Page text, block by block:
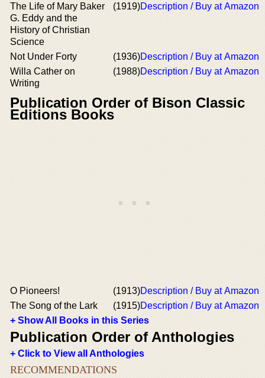
The Life of Mary Baker
G. Eddy and the
History of Christian
Science
(1919)Description / Buy at Amazon
Not Under Forty (1936)Description / Buy at Amazon
Willa Cather on
Writing
(1988)Description / Buy at Amazon
Publication Order of Bison Classic
Editions Books
O Pioneers! (1913)Description / Buy at Amazon
The Song of the Lark
(1915)Description / Buy at Amazon
+ Show All Books in this Series
Publication Order of Anthologies
+ Click to View all Anthologies
RECOMMENDATIONS